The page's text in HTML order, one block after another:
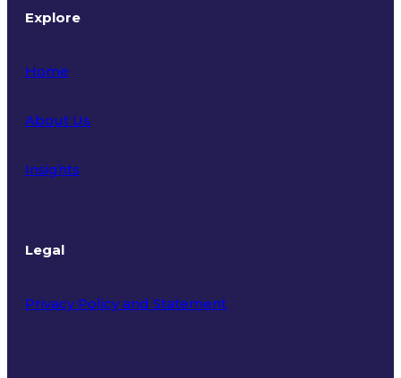
Explore
Home
About Us
Insights
Legal
Privacy Policy and Statement